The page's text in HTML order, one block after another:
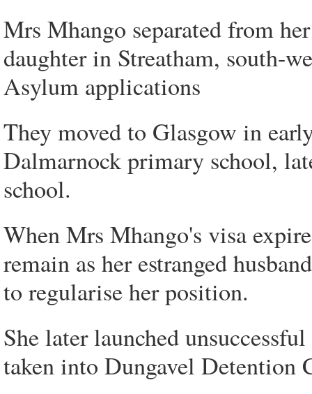
Mrs Mhango separated from
daughter in Streatham, south-
Asylum applications
They moved to Glasgow in
Dalmarnock primary school,
school.
When Mrs Mhango's visa
remain as her estranged
to regularise her position.
She later launched
taken into Dungavel Detention